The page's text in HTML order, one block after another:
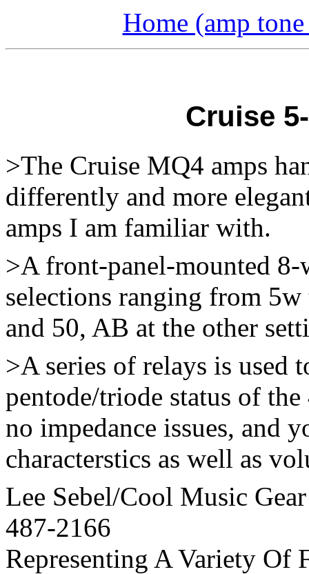
Home (amp
Cruise
>The Cruise MQ4 amps
differently and more
amps I am familiar with.
>A front-panel-mounted 8-
selections ranging from 5w
and 50, AB at the other
>A series of relays is used
pentode/triode status of
no impedance issues, and
characterstics as well as
Lee Sebel/Cool Music
487-2166
Representing A Variety Of